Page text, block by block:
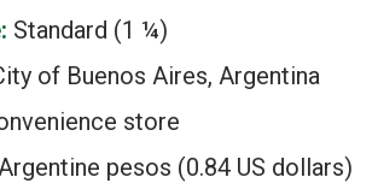
Standard (1 ¼)
of Buenos Aires, Argentina
store
pesos (0.84 US dollars)